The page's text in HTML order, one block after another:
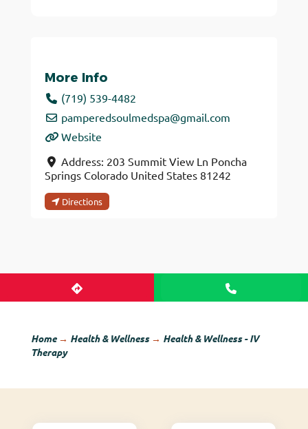
More Info
(719) 539-4482
pamperedsoulmedspa@gmail.com
Website
Address: 203 Summit View Ln Poncha
Springs Colorado United States 81242
Directions
Home→ Health & Wellness→ Health & Wellness - IV
Therapy